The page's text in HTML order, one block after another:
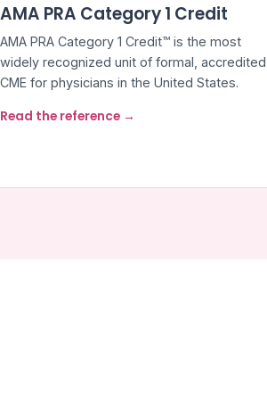
AMA PRA Category 1 Credit
AMA PRA Category 1 Credit™ is the most
widely recognized unit of formal, accredited
CME for physicians in the United States.
Read the reference →